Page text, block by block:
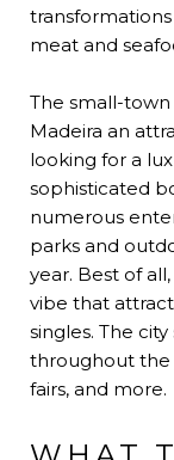
meat and
The small-
Madeira an
looking for a
sophisticated
numerous
parks and
year. Best of
vibe that
singles. The
throughout the
fairs, and more.